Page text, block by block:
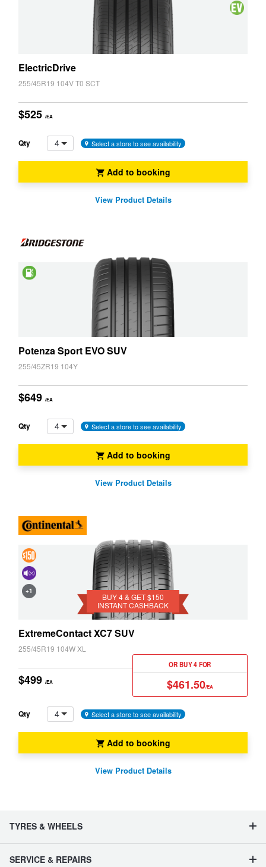
ElectricDrive
255/45R19 104V T0 SCT
$525 /EA
Qty 4 Select a store to see availability
Add to booking
View Product Details
Potenza Sport EVO SUV
255/45ZR19 104Y
$649 /EA
Qty 4 Select a store to see availability
Add to booking
View Product Details
4 &
Get
$150
Cancelling
System
+1
BUY 4 & GET $150
INSTANT CASHBACK
ExtremeContact XC7 SUV
255/45R19 104W XL
$499 /EA
OR BUY 4 FOR
$461.50/EA
Qty 4 Select a store to see availability
Add to booking
View Product Details
TYRES & WHEELS
SERVICE & REPAIRS